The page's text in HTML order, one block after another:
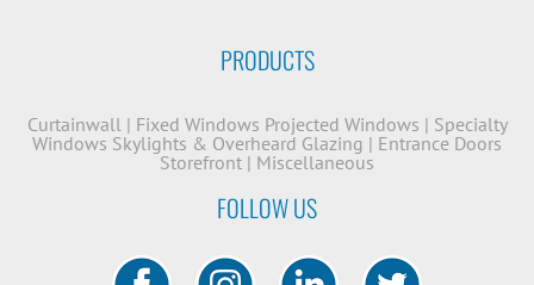
PRODUCTS
Curtainwall| Fixed Windows Projected Windows | Specialty
Windows Skylights & Overheard Glazing | Entrance Doors
Storefront | Miscellaneous
FOLLOW US